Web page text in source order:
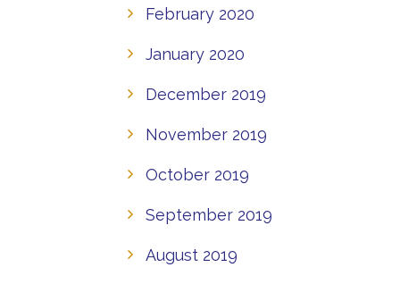
February 2020
January 2020
December 2019
November 2019
October 2019
September 2019
August 2019